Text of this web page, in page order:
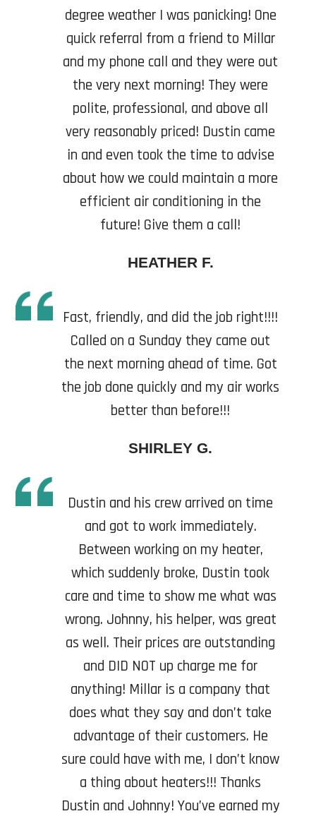
HEATHER F.
degree weather I was panicking! One
quick referral from a friend to Millar
and my phone call and they were out
the very next morning! They were
polite, professional, and above all
very reasonably priced! Dustin came
in and even took the time to advise
about how we could maintain a more
efficient air conditioning in the
future! Give them a call!
SHIRLEY G.
Fast, friendly, and did the job right!!!!
Called on a Sunday they came out
the next morning ahead of time. Got
the job done quickly and my air works
better than before!!!
Dustin and his crew arrived on time
and got to work immediately.
Between working on my heater,
which suddenly broke, Dustin took
care and time to show me what was
wrong. Johnny, his helper, was great
as well. Their prices are outstanding
and DID NOT up charge me for
anything! Millar is a company that
does what they say and don’t take
advantage of their customers. He
sure could have with me, I don’t know
a thing about heaters!!! Thanks
Dustin and Johnny! You’ve earned my